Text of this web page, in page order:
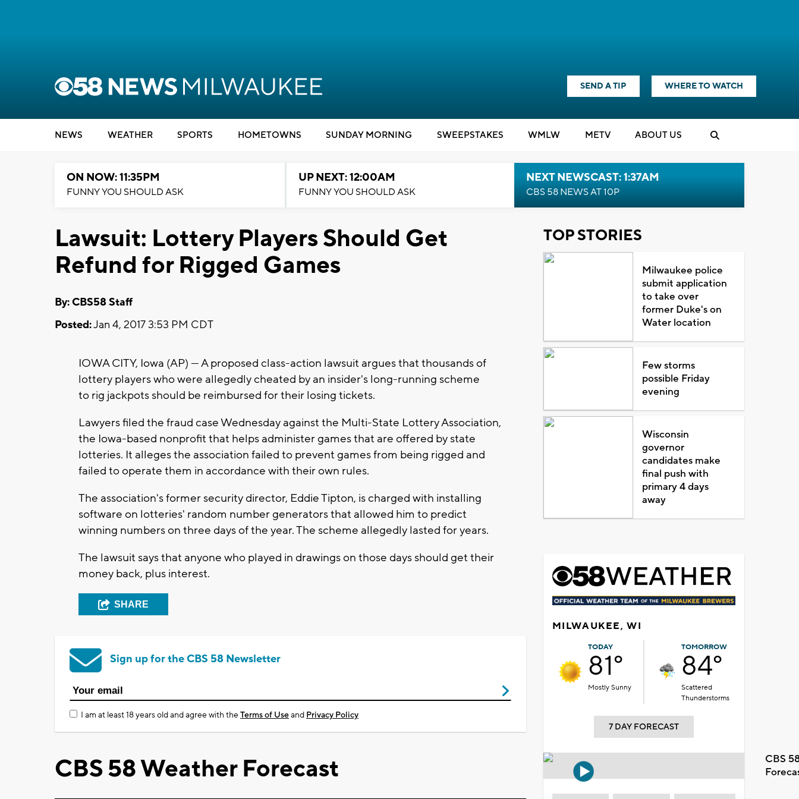
SEND A TIP WHERE TO WATCH
NEWS WEATHER SPORTS HOMETOWNS SUNDAY MORNING SWEEPSTAKES WMLW METV ABOUT US
ON NOW: 11:35PM
FUNNY YOU SHOULD ASK
UP NEXT: 12:00AM
FUNNY YOU SHOULD ASK
NEXT NEWSCAST: 1:37AM
CBS 58 NEWS AT 10P
Lawsuit: Lottery Players Should Get
Refund for Rigged Games
By: CBS58 Staff
Posted:Jan 4, 2017 3:53 PM CDT
IOWA CITY, Iowa (AP) — A proposed class-action lawsuit argues that thousands of
lottery players who were allegedly cheated by an insider's long-running scheme
to rig jackpots should be reimbursed for their losing tickets.
Lawyers filed the fraud case Wednesday against the Multi-State Lottery Association,
the Iowa-based nonprofit that helps administer games that are offered by state
lotteries. It alleges the association failed to prevent games from being rigged and
failed to operate them in accordance with their own rules.
The association's former security director, Eddie Tipton, is charged with installing
software on lotteries' random number generators that allowed him to predict
winning numbers on three days of the year. The scheme allegedly lasted for years.
The lawsuit says that anyone who played in drawings on those days should get their
money back, plus interest.
SHARE
Sign up for the CBS 58 Newsletter
I am at least 18 years old and agree with theTerms of Useand Privacy Policy
CBS 58 Weather Forecast
TOP STORIES
Milwaukee police
submit application
to take over
former Duke's on
Water location
Few storms
possible Friday
evening
Wisconsin
governor
candidates make
final push with
primary 4 days
away
MILWAUKEE, WI
TODAY
81°
Mostly Sunny
TOMORROW
84°
Scattered
Thunderstorms
7 DAY FORECAST
CBS